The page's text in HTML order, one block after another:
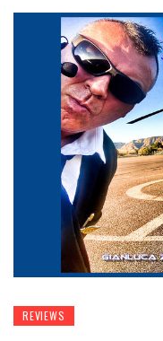
REVIEWS